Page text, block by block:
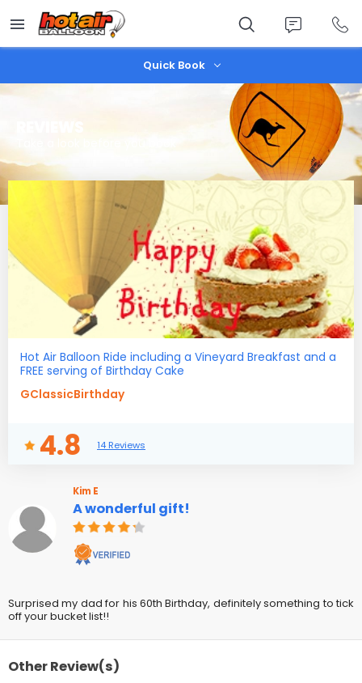
main
content
Quick Book
Hot Air Balloon Ride including a Vineyard Breakfast and a
FREE serving of Birthday Cake
GClassicBirthday
4.8 14 Reviews
Kim E
A wonderful gift!
Surprised my dad for his 60th Birthday, definitely something to tick
off your bucket list!!
Other Review(s)